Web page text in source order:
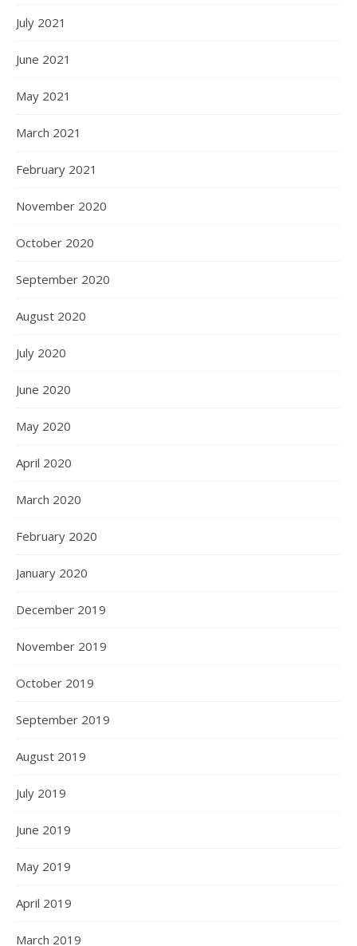
July 2021
June 2021
May 2021
March 2021
February 2021
November 2020
October 2020
September 2020
August 2020
July 2020
June 2020
May 2020
April 2020
March 2020
February 2020
January 2020
December 2019
November 2019
October 2019
September 2019
August 2019
July 2019
June 2019
May 2019
April 2019
March 2019